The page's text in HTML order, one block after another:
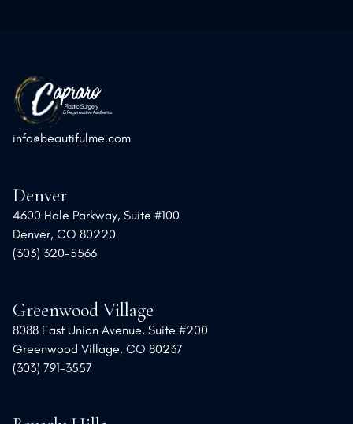
info@beautifulme.com
Denver
4600 Hale Parkway, Suite #100
Denver, CO 80220
(303) 320-5566
Greenwood Village
8088 East Union Avenue, Suite #200
Greenwood Village, CO 80237
(303) 791-3557